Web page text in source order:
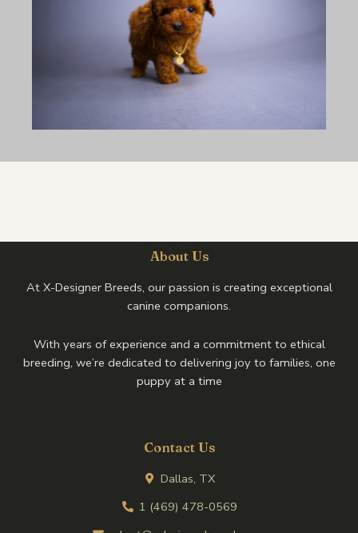
About Us
At X-Designer Breeds, our passion is creating exceptional
canine companions.
With years of experience and a commitment to ethical
breeding, we’re dedicated to delivering joy to families, one
puppy at a time
Contact Us
Dallas, TX
1 (469) 478-0569